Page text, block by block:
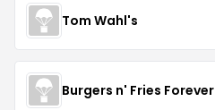
Tom Wahl's
Burgers n' Fries Forever